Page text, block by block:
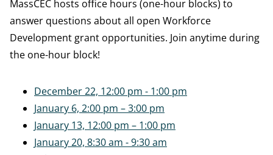
MassCEC hosts office hours (one-hour blocks) to
answer questions about all open Workforce
Development grant opportunities. Join anytime during
the one-hour block!
December 22, 12:00 pm - 1:00 pm
January 6, 2:00 pm – 3:00 pm
January 13, 12:00 pm – 1:00 pm
January 20, 8:30 am - 9:30 am